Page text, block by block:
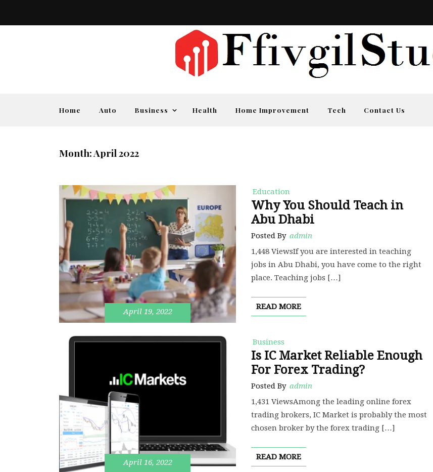
Home Auto Business Health Home Improvement Tech Contact Us
Month:April 2022
April 19, 2022
Education
Why You Should Teach in
Abu Dhabi
Posted By admin
1,448 ViewsIf you are interested in teaching
jobs in Abu Dhabi, you have come to the right
place. Teaching jobs […]
READ MORE
April 16, 2022
Business
Is IC Market Reliable Enough
For Forex Trading?
Posted By admin
1,431 ViewsAmong the leading online forex
trading brokers, IC Market is probably the most
chosen broker by the forex trading […]
READ MORE